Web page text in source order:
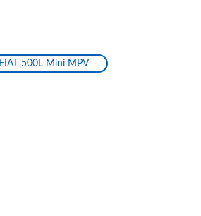
FIAT 500L Mini MPV